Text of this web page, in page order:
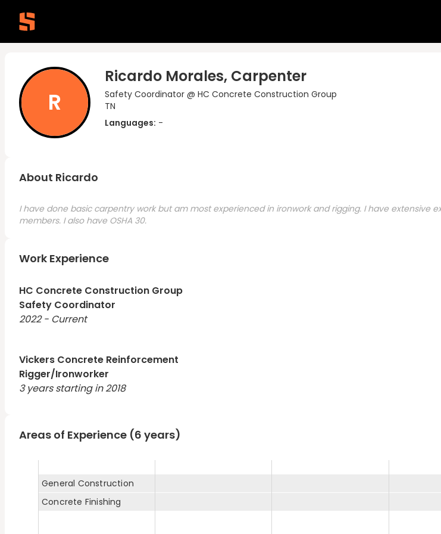
R
Ricardo Morales, Carpenter
Safety Coordinator @ HC Concrete Construction Group
TN
Languages: -
About Ricardo
I have done basic carpentry work but am most experienced in ironwork and rigging. I have
members. I also have OSHA 30.
Work Experience
HC Concrete Construction Group
Safety Coordinator
2022 - Current
Vickers Concrete Reinforcement
Rigger/Ironworker
3 years starting in 2018
Areas of Experience (6 years)
General Construction
Concrete Finishing